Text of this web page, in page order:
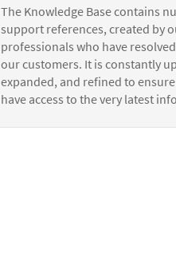
The Knowledge Base contains
support references, created by
professionals who have
our customers. It is constantly
expanded, and refined to
have access to the very latest